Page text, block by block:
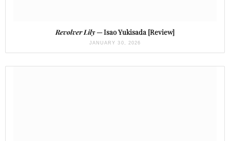
Revolver Lily— Isao Yukisada [Review]
JANUARY 30, 2026